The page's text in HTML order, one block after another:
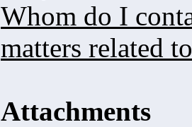
Whom do I
matters related
Attachments